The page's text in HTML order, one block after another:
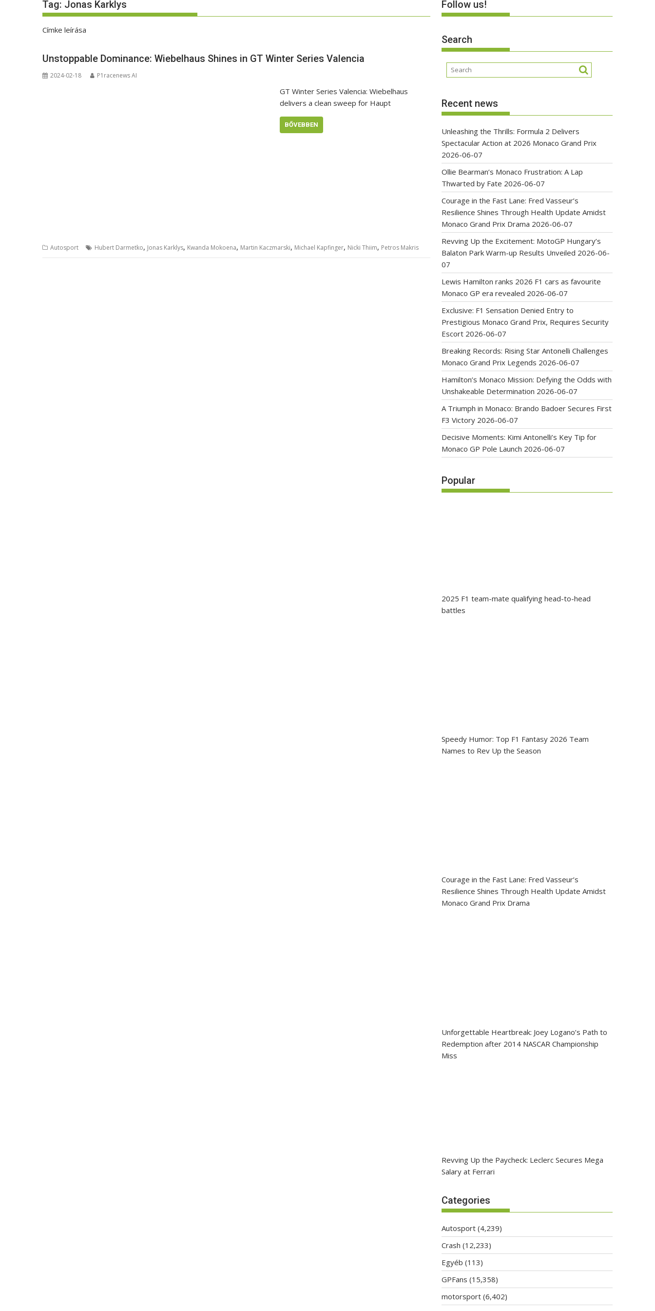
Tag: Jonas Karklys
Címke leírása
Unstoppable Dominance: Wiebelhaus Shines in GT Winter Series Valencia
2024-02-18 P1racenews AI
GT Winter Series Valencia: Wiebelhaus
delivers a clean sweep for Haupt
BŐVEBBEN
Autosport Hubert Darmetko, Jonas Karklys, Kwanda Mokoena, Martin Kaczmarski, Michael Kapfinger, Nicki Thiim, Petros Makris
Follow us!
Search
Recent news
Unleashing the Thrills: Formula 2 Delivers
Spectacular Action at 2026 Monaco Grand Prix
2026-06-07
Ollie Bearman’s Monaco Frustration: A Lap
Thwarted by Fate 2026-06-07
Courage in the Fast Lane: Fred Vasseur’s
Resilience Shines Through Health Update Amidst
Monaco Grand Prix Drama 2026-06-07
Revving Up the Excitement: MotoGP Hungary’s
Balaton Park Warm-up Results Unveiled 2026-06-
07
Lewis Hamilton ranks 2026 F1 cars as favourite
Monaco GP era revealed 2026-06-07
Exclusive: F1 Sensation Denied Entry to
Prestigious Monaco Grand Prix, Requires Security
Escort 2026-06-07
Breaking Records: Rising Star Antonelli Challenges
Monaco Grand Prix Legends 2026-06-07
Hamilton’s Monaco Mission: Defying the Odds with
Unshakeable Determination 2026-06-07
A Triumph in Monaco: Brando Badoer Secures First
F3 Victory 2026-06-07
Decisive Moments: Kimi Antonelli’s Key Tip for
Monaco GP Pole Launch 2026-06-07
Popular
2025 F1 team-mate qualifying head-to-head
battles
Speedy Humor: Top F1 Fantasy 2026 Team
Names to Rev Up the Season
Courage in the Fast Lane: Fred Vasseur’s
Resilience Shines Through Health Update Amidst
Monaco Grand Prix Drama
Unforgettable Heartbreak: Joey Logano’s Path to
Redemption after 2014 NASCAR Championship
Miss
Revving Up the Paycheck: Leclerc Secures Mega
Salary at Ferrari
Categories
Autosport (4,239)
Crash (12,233)
Egyéb (113)
GPFans (15,358)
motorsport (6,402)